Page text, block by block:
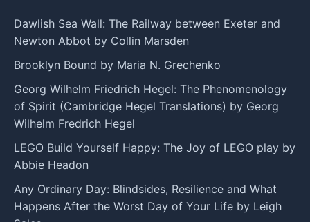
Dawlish Sea Wall: The Railway between Exeter and
Newton Abbot by Collin Marsden
Brooklyn Bound by Maria N. Grechenko
Georg Wilhelm Friedrich Hegel: The Phenomenology
of Spirit (Cambridge Hegel Translations) by Georg
Wilhelm Fredrich Hegel
LEGO Build Yourself Happy: The Joy of LEGO play by
Abbie Headon
Any Ordinary Day: Blindsides, Resilience and What
Happens After the Worst Day of Your Life by Leigh